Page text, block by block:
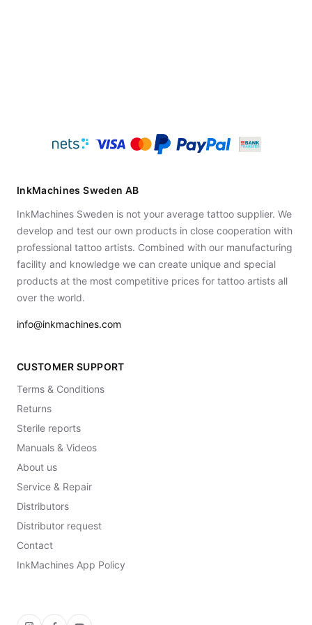
InkMachines Sweden AB
InkMachines Sweden is not your average tattoo supplier. We
develop and test our own products in close cooperation with
professional tattoo artists. Combined with our manufacturing
facility and knowledge we can create unique and special
products at the most competitive prices for tattoo artists all
over the world.
info@inkmachines.com
CUSTOMER SUPPORT
Terms & Conditions
Returns
Sterile reports
Manuals & Videos
About us
Service & Repair
Distributors
Distributor request
Contact
InkMachines App Policy